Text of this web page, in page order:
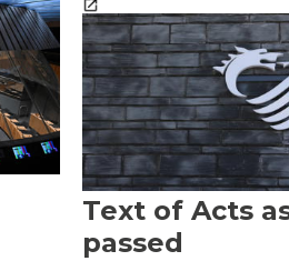
Text of Acts
passed